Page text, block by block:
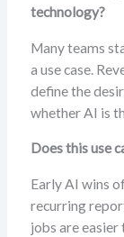
technology?
Many teams
a use case.
define the
whether AI is
Does this use
Early AI wins
recurring
jobs are